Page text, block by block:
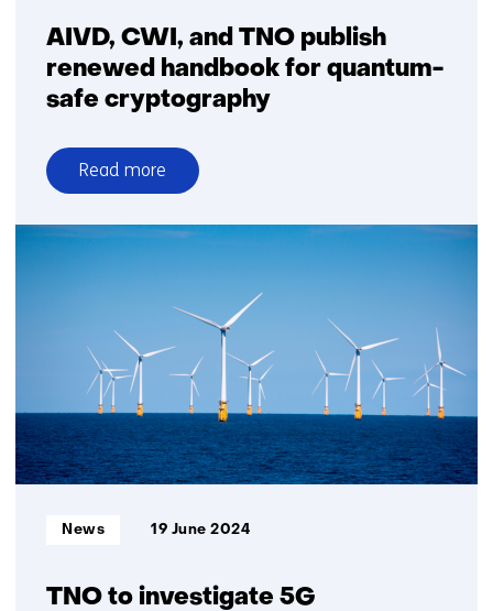
capabilities
AIVD, CWI, and TNO publish
renewed handbook for quantum-
safe cryptography
Read more
over
AIVD,
CWI,
publish
renewed
handbook
for
quantum-
safe
cryptography
TNO to investigate 5G
Informatietype:
News 19 June 2024